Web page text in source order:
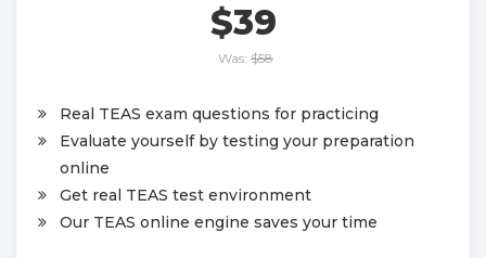
$39
Was: $58
Real TEAS exam questions for practicing
Evaluate yourself by testing your preparation
online
Get real TEAS test environment
Our TEAS online engine saves your time